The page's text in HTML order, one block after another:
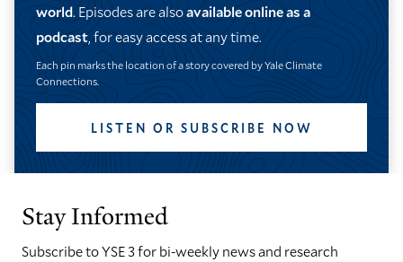
world. Episodes are alsoavailable online as a
podcast, for easy access at any time.
Each pin marks the location of a story covered by Yale Climate
Connections.
LISTEN OR SUBSCRIBE NOW
Stay Informed
Subscribe to YSE 3 for bi-weekly news and research